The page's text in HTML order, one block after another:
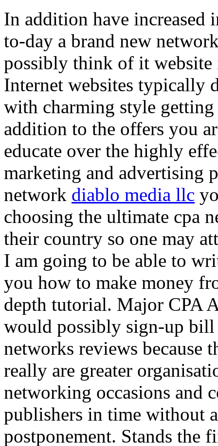
In addition have increased
to-day a brand new
possibly think of it
Internet websites typically
with charming style
addition to the offers you
educate over the highly
marketing and advertising
network diablo media llc
choosing the ultimate cpa
their country so one may
I am going to be able to
you how to make money
depth tutorial. Major CPA
would possibly sign-up
networks reviews because
really are greater
networking occasions and
publishers in time without
postponement. Stands the